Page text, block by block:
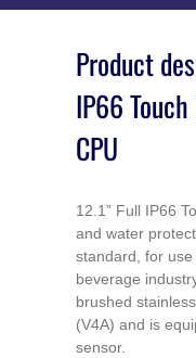
Product
IP66
CPU
12.1” Full IP66
and water
standard, for
beverage
brushed
(V4A) and is
sensor.